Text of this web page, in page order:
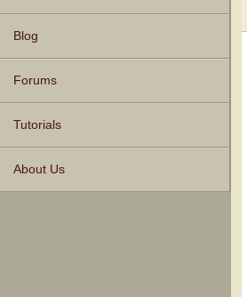
Blog
Forums
Tutorials
About Us